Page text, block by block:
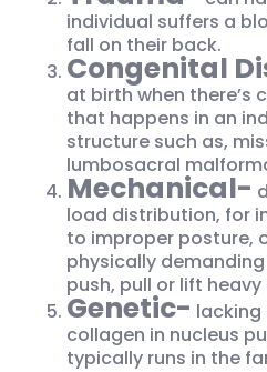
individual suffers a
fall on their back.
Congenital
at birth when there’s
that happens in an
structure such as,
lumbosacral
Mechanical-
load distribution, for
to improper posture,
physically
push, pull or lift
Genetic-
collagen in nucleus
typically runs in the